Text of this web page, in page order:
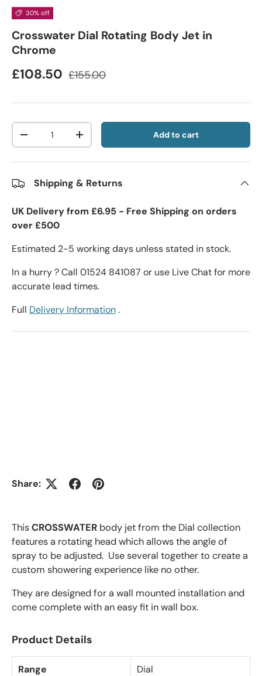
30% off
Crosswater Dial Rotating Body Jet in
Chrome
£108.50 £155.00
Qty
-
+ Add to cart
Shipping & Returns
UK Delivery from £6.95 - Free Shipping on orders
over £500
Estimated 2-5 working days unless stated in stock.
In a hurry ? Call 01524 841087 or use Live Chat for more
accurate lead times.
Full Delivery Information.
Share:
ThisCROSSWATER body jet from the Dial collection
features a rotating head which allows the angle of
spray to be adjusted. Use several together to create a
custom showering experience like no other.
They are designed for a wall mounted installation and
come complete with an easy fit in wall box.
Product Details
Range Dial